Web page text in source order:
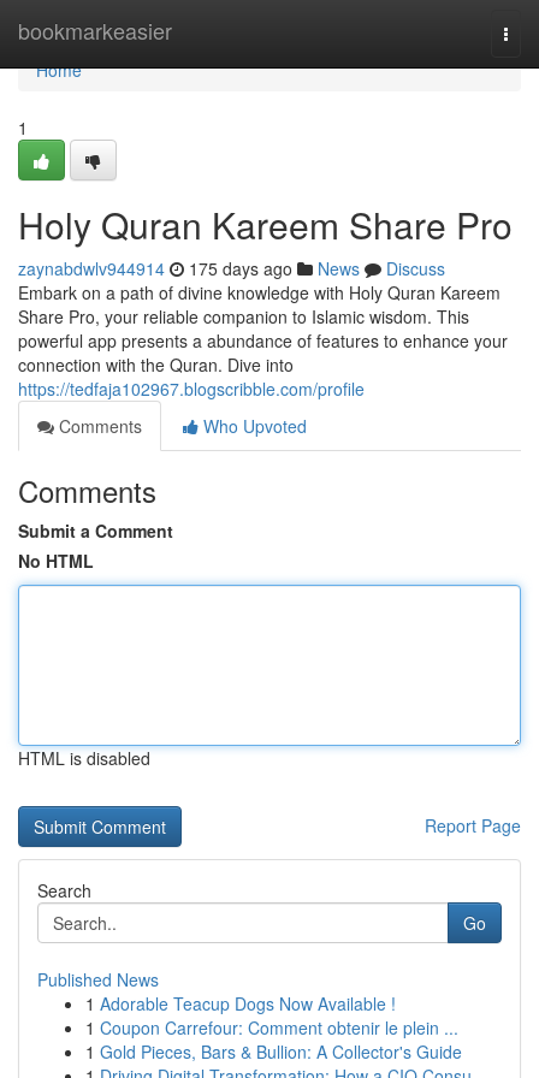
bookmarkeasier
Home
Home
1
Holy Quran Kareem Share Pro
zaynabdwlv944914 175 days ago News
Discuss
Embark on a path of divine knowledge with Holy Quran Kareem
Share Pro, your reliable companion to Islamic wisdom. This
powerful app presents a abundance of features to enhance your
connection with the Quran. Dive into
https://tedfaja102967.blogscribble.com/profile
Comments
Who Upvoted
Comments
Submit a Comment
No HTML
HTML is disabled
Report Page
Search
Go
Published News
1 Adorable Teacup Dogs Now Available !
1 Coupon Carrefour: Comment obtenir le plein ...
1 Gold Pieces, Bars & Bullion: A Collector's Guide